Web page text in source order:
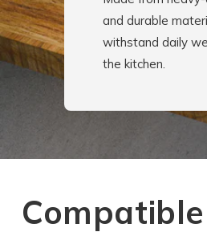
and durable
withstand daily
the kitchen.